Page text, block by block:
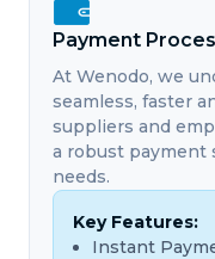
Payment
At Wenodo, we
seamless, faster
suppliers and
a robust payment
needs.
Key Features:
Instant